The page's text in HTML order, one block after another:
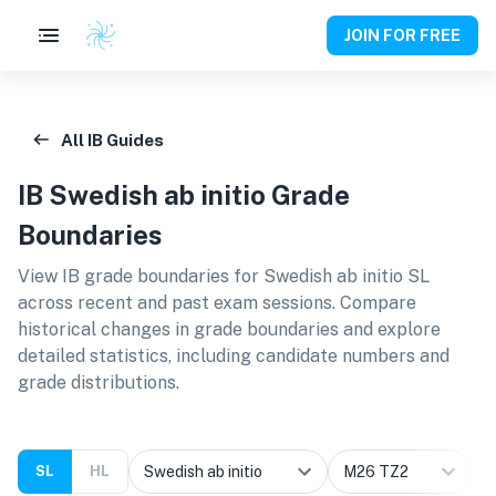
JOIN FOR FREE
All IB Guides
IB Swedish ab initio Grade
Boundaries
View IB grade boundaries for Swedish ab initio SL
across recent and past exam sessions. Compare
historical changes in grade boundaries and explore
detailed statistics, including candidate numbers and
grade distributions.
SL HL